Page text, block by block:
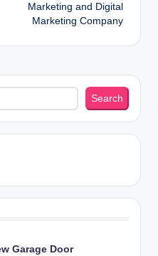
Marketing and Digital
Marketing Company
Search
Garage Door